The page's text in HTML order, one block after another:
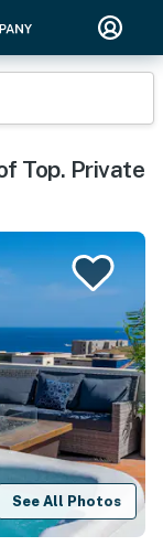
Top. Private
See All Photos